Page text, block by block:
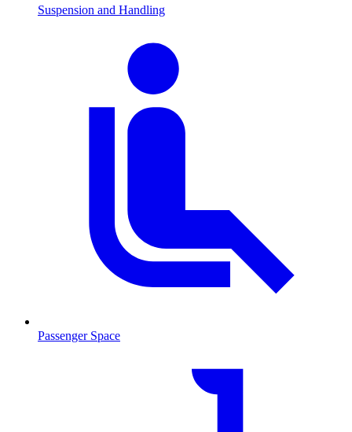
Suspension and Handling
Passenger Space